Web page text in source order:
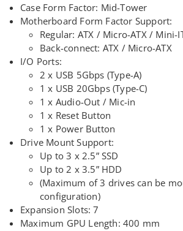
Case Form Factor: Mid-Tower
Motherboard Form Factor Support:
Regular: ATX / Micro-ATX / Mini-
Back-connect: ATX / Micro-ATX
I/O Ports:
2 x USB 5Gbps (Type-A)
1 x USB 20Gbps (Type-C)
1 x Audio-Out / Mic-in
1 x Reset Button
1 x Power Button
Drive Mount Support:
Up to 3 x 2.5” SSD
Up to 2 x 3.5” HDD
(Maximum of 3 drives can be
configuration)
Expansion Slots: 7
Maximum GPU Length: 400 mm